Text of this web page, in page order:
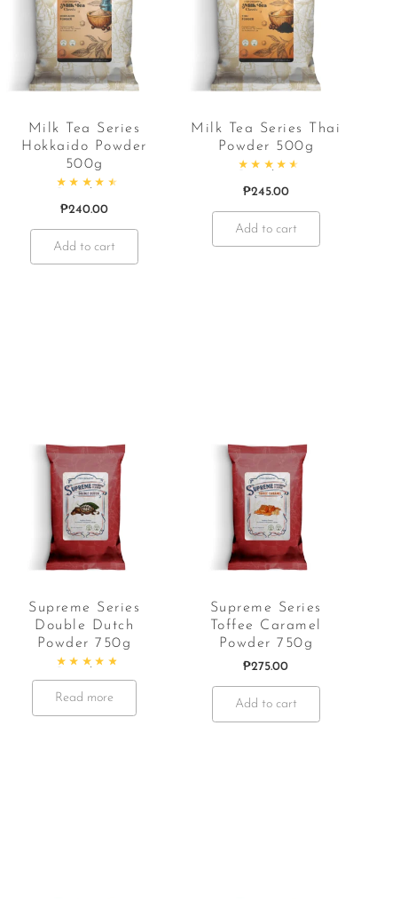
Milk Tea Series
Hokkaido Powder
500g
₱240.00
Add to cart
Milk Tea Series Thai
Powder 500g
₱245.00
Add to cart
Supreme Series
Double Dutch
Powder 750g
Read more
Supreme Series
Toffee Caramel
Powder 750g
₱275.00
Add to cart